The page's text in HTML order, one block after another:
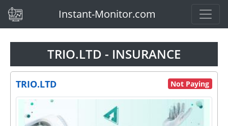
(current)Instant-Monitor.com
TRIO.LTD - INSURANCE
TRIO.LTD Not Paying